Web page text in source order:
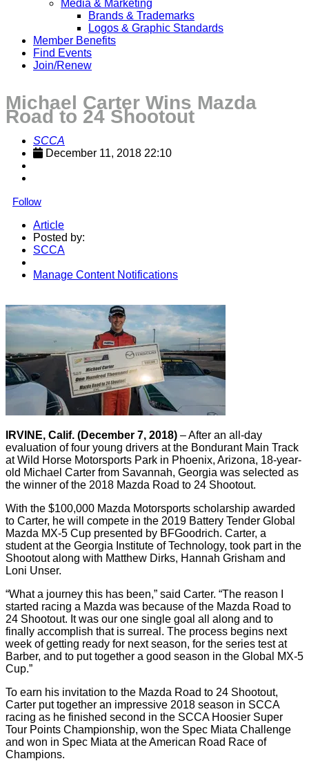
Media & Marketing
Brands & Trademarks
Logos & Graphic Standards
Member Benefits
Find Events
Join/Renew
Michael Carter Wins Mazda
Road to 24 Shootout
SCCA
December 11, 2018 22:10
Follow
Article
Posted by:
SCCA
Manage Content Notifications
IRVINE, Calif. (December 7, 2018) – After an all-day
evaluation of four young drivers at the Bondurant Main Track
at Wild Horse Motorsports Park in Phoenix, Arizona, 18-year-
old Michael Carter from Savannah, Georgia was selected as
the winner of the 2018 Mazda Road to 24 Shootout.
With the $100,000 Mazda Motorsports scholarship awarded
to Carter, he will compete in the 2019 Battery Tender Global
Mazda MX-5 Cup presented by BFGoodrich. Carter, a
student at the Georgia Institute of Technology, took part in the
Shootout along with Matthew Dirks, Hannah Grisham and
Loni Unser.
“What a journey this has been,” said Carter. “The reason I
started racing a Mazda was because of the Mazda Road to
24 Shootout. It was our one single goal all along and to
finally accomplish that is surreal. The process begins next
week of getting ready for next season, for the series test at
Barber, and to put together a good season in the Global MX-5
Cup.”
To earn his invitation to the Mazda Road to 24 Shootout,
Carter put together an impressive 2018 season in SCCA
racing as he finished second in the SCCA Hoosier Super
Tour Points Championship, won the Spec Miata Challenge
and won in Spec Miata at the American Road Race of
Champions.